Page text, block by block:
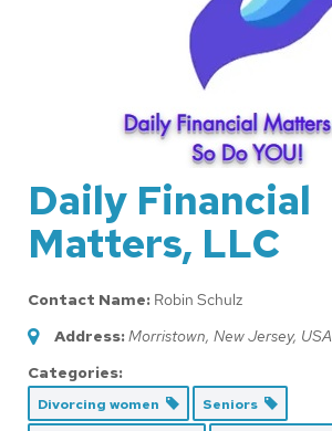
Daily Financial
Matters, LLC
Contact Name: Robin Schulz
Address:Morristown, New Jersey, USA
Categories:
Divorcing women Seniors